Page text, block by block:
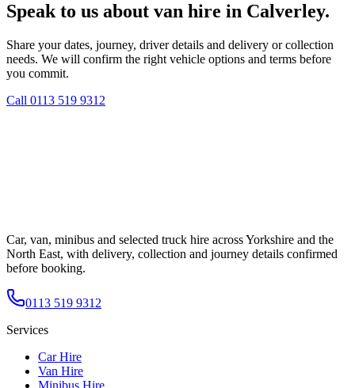
Speak to us about van hire in Calverley.
Share your dates, journey, driver details and delivery or collection
needs. We will confirm the right vehicle options and terms before
you commit.
Call 0113 519 9312
Car, van, minibus and selected truck hire across Yorkshire and the
North East, with delivery, collection and journey details confirmed
before booking.
0113 519 9312
Services
Car Hire
Van Hire
Minibus Hire